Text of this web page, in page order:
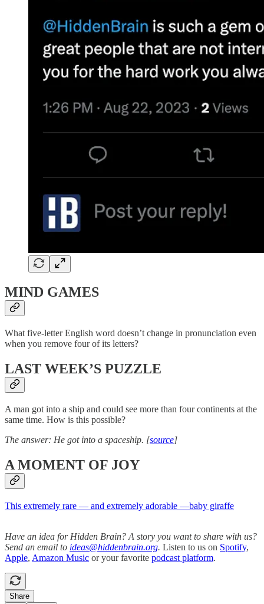
MIND GAMES
What five-letter English word doesn’t change in pronunciation even
when you remove four of its letters?
LAST WEEK’S PUZZLE
A man got into a ship and could see more than four continents at the
same time. How is this possible?
The answer: He got into a spaceship. [source]
A MOMENT OF JOY
This extremely rare — and extremely adorable —baby giraffe
Have an idea for Hidden Brain? A story you want to share with us?
Send an email to ideas@hiddenbrain.org. Listen to us on Spotify,
Apple, Amazon Music or your favorite podcast platform.
Share